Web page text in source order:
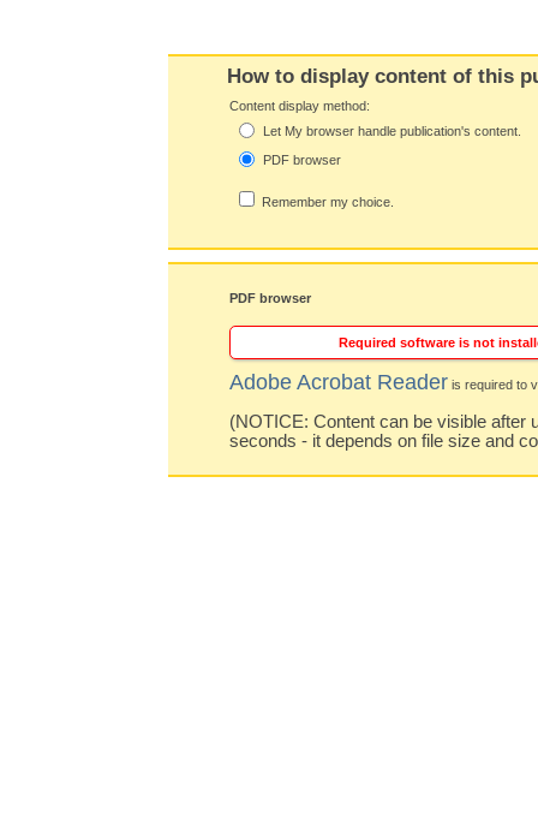
How to display content of this
Content display method:
Let My browser handle publication's content.
PDF browser
Remember my choice.
PDF browser
Required software is not
Adobe Acrobat Reader is required to
(NOTICE: Content can be visible after
seconds - it depends on file size and